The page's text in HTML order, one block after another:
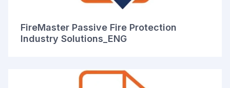
FireMaster Passive Fire Protection
Industry Solutions_ENG